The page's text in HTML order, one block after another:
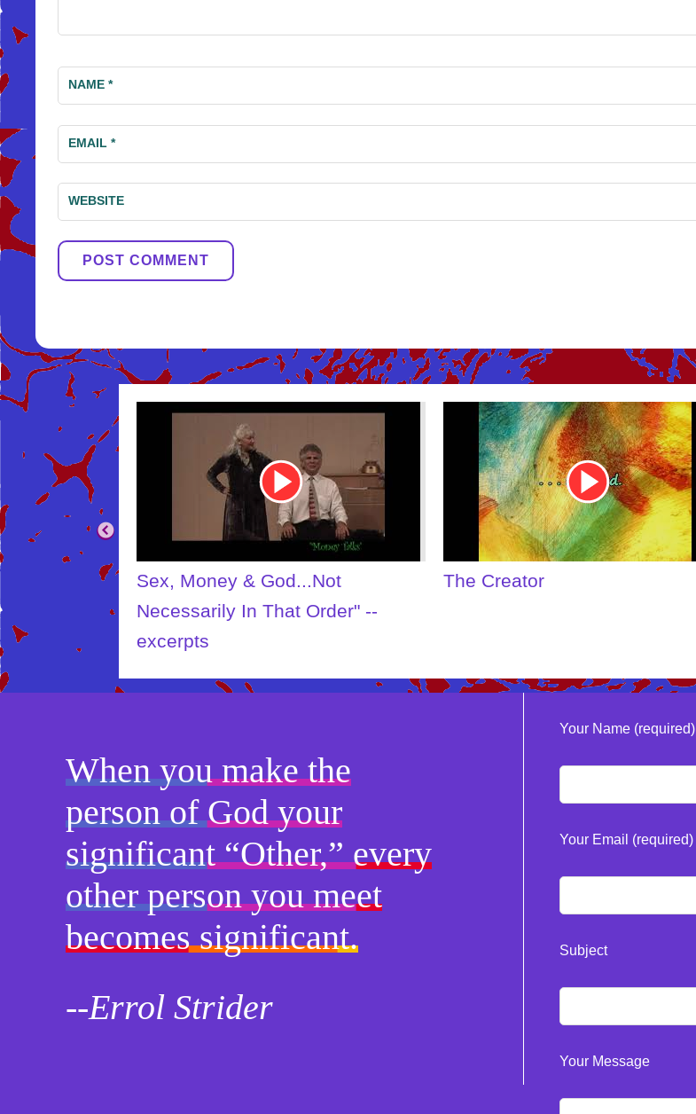
NAME *
EMAIL *
WEBSITE
Youtube
Video
Denial of Shame
Youtube
The Creator
--
When you make the
person of God your
significant “Other,” every
other person you meet
becomes significant.
--Errol Strider
Your Name (required)
Your Email (required)
Subject
Your Message